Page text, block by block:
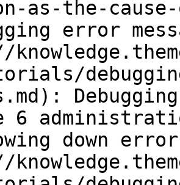
as-the-
error
6
down